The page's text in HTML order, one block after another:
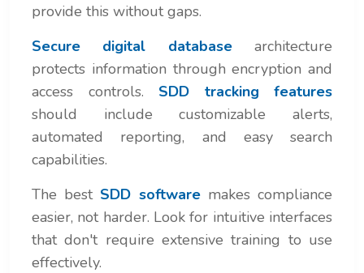
provide this without gaps.
Secure digital databasearchitecture
protects information through encryption and
access controls. SDD tracking features
should include customizable alerts,
automated reporting, and easy search
capabilities.
The best SDD softwaremakes compliance
easier, not harder. Look for intuitive interfaces
that don't require extensive training to use
effectively.